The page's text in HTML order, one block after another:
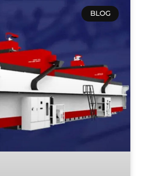
BLOG